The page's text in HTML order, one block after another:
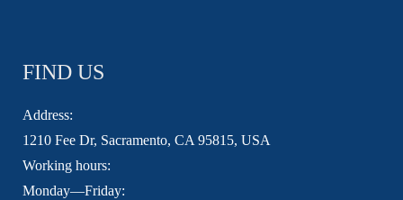
FIND US
Address:
1210 Fee Dr, Sacramento, CA 95815, USA
Working hours:
Monday—Friday: